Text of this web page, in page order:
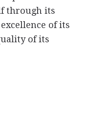
through its
of its
of its